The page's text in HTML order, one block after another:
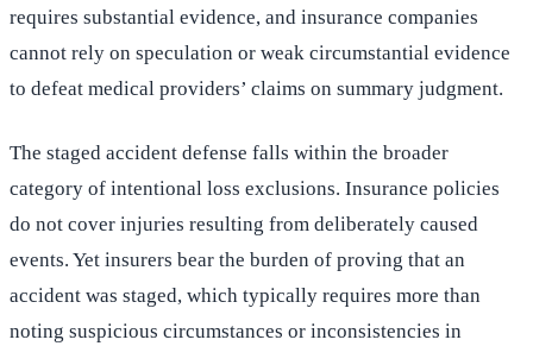
requires substantial evidence, and insurance companies
cannot rely on speculation or weak circumstantial evidence
to defeat medical providers’ claims on summary judgment.
The staged accident defense falls within the broader
category of intentional loss exclusions. Insurance policies
do not cover injuries resulting from deliberately caused
events. Yet insurers bear the burden of proving that an
accident was staged, which typically requires more than
noting suspicious circumstances or inconsistencies in